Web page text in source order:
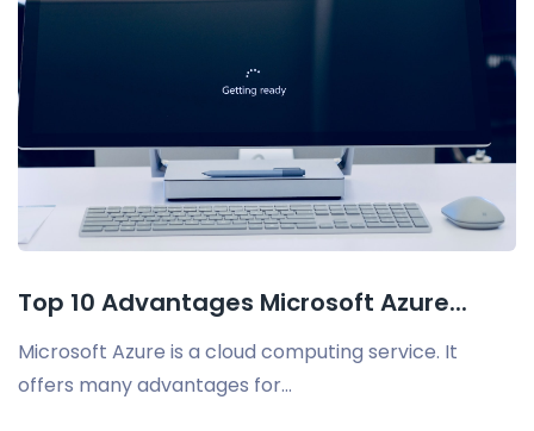
Top 10 Advantages Microsoft Azure...
Microsoft Azure is a cloud computing service. It
offers many advantages for...